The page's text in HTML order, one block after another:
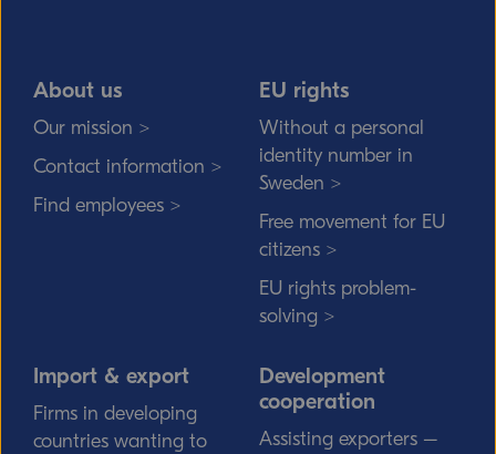
About us
Our mission >
Contact information >
Find employees >
EU rights
Without a personal
identity number in
Sweden >
Free movement for EU
citizens >
EU rights problem-
solving >
Import & export
Firms in developing
countries wanting to
Development
cooperation
Assisting exporters –